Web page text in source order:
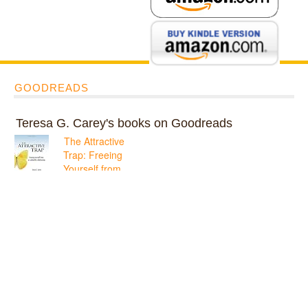
GOODREADS
Teresa G. Carey's books on Goodreads
The Attractive
Trap: Freeing
Yourself from